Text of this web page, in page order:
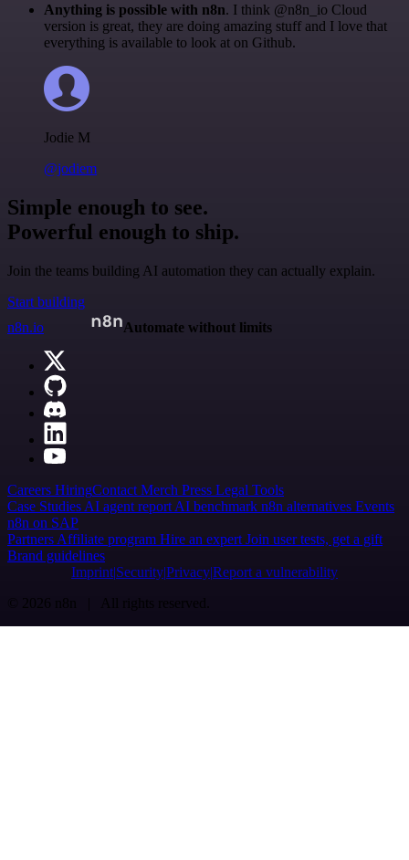
Anything is possible with n8n. I think @n8n_io Cloud
version is great, they are doing amazing stuff and I love that
everything is available to look at on Github.
Jodie M
@jodiem
Simple enough to see.
Powerful enough to ship.
Join the teams building AI automation they can actually explain.
Start building
n8n.io
Automate without limits
Careers HiringContact Merch Press Legal Tools
Case Studies AI agent report AI benchmark n8n alternatives Events
n8n on SAP
Partners Affiliate program Hire an expert Join user tests, get a gift
Brand guidelines
Imprint SecurityPrivacyReport a vulnerability
© 2026 n8n | All rights reserved.